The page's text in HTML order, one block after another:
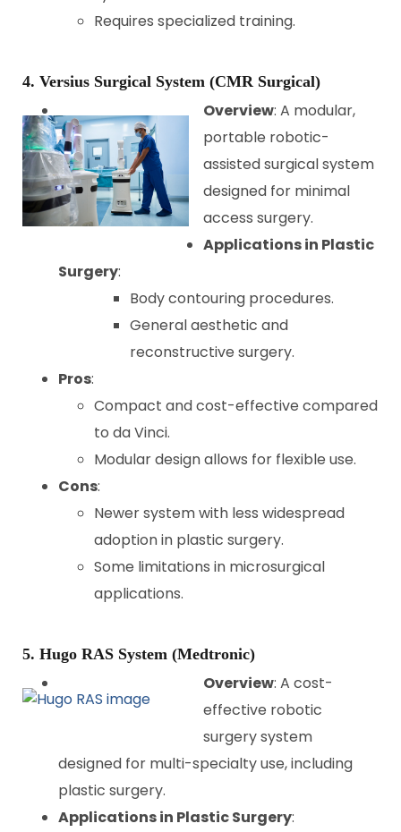
Requires specialized training.
4. Versius Surgical System (CMR Surgical)
Overview: A modular,
portable robotic-
assisted surgical system
designed for minimal
access surgery.
Applications in Plastic
Surgery:
Body contouring procedures.
General aesthetic and
reconstructive surgery.
Pros:
Compact and cost-effective compared
to da Vinci.
Modular design allows for flexible use.
Cons:
Newer system with less widespread
adoption in plastic surgery.
Some limitations in microsurgical
applications.
5. Hugo RAS System (Medtronic)
Overview: A cost-
effective robotic
surgery system
designed for multi-specialty use, including
plastic surgery.
Applications in Plastic Surgery: